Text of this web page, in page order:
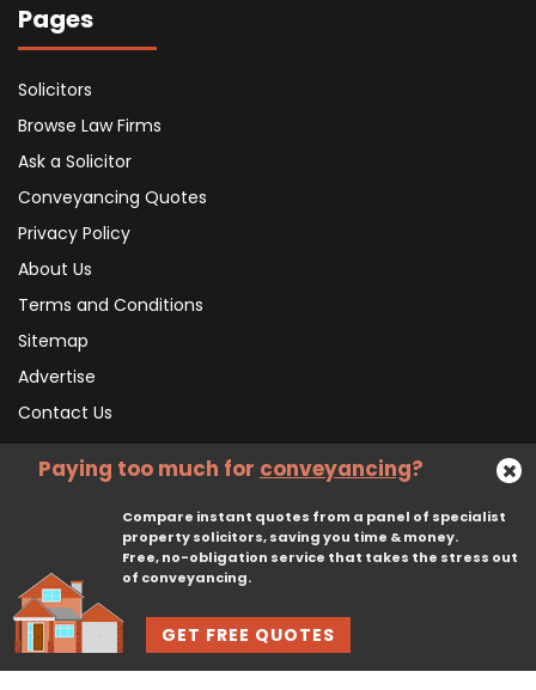
Pages
Solicitors
Browse Law Firms
Ask a Solicitor
Conveyancing Quotes
Privacy Policy
About Us
Terms and Conditions
Sitemap
Advertise
Contact Us
Subscribe To Our Newsletter
Subscribe
© 2026, CliqTo Ltd. All rights reserved. Registered in England company number 7575287. 67 Burton Bank Lane, Stafford, England, ST17 9JJ.
GET FREE QUOTES
Paying too much for conveyancing?
Compare instant quotes from a panel of specialist
property solicitors, saving you time & money.
Free, no-obligation service that takes the stress out
of conveyancing.